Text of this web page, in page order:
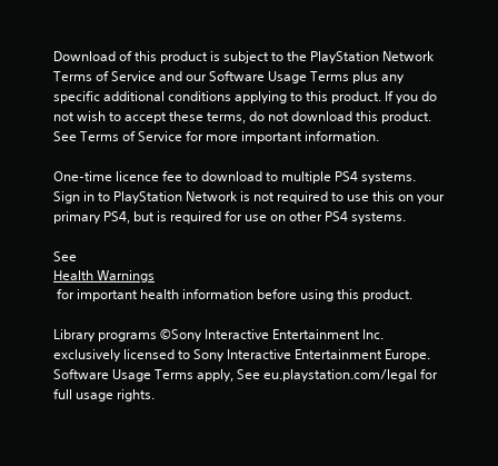
Download of this product is subject to the PlayStation Network
Terms of Service and our Software Usage Terms plus any
specific additional conditions applying to this product. If you do
not wish to accept these terms, do not download this product.
See Terms of Service for more important information.
One-time licence fee to download to multiple PS4 systems.
Sign in to PlayStation Network is not required to use this on your
primary PS4, but is required for use on other PS4 systems.
See
Health Warnings
for important health information before using this product.
Library programs ©Sony Interactive Entertainment Inc.
exclusively licensed to Sony Interactive Entertainment Europe.
Software Usage Terms apply, See eu.playstation.com/legal for
full usage rights.